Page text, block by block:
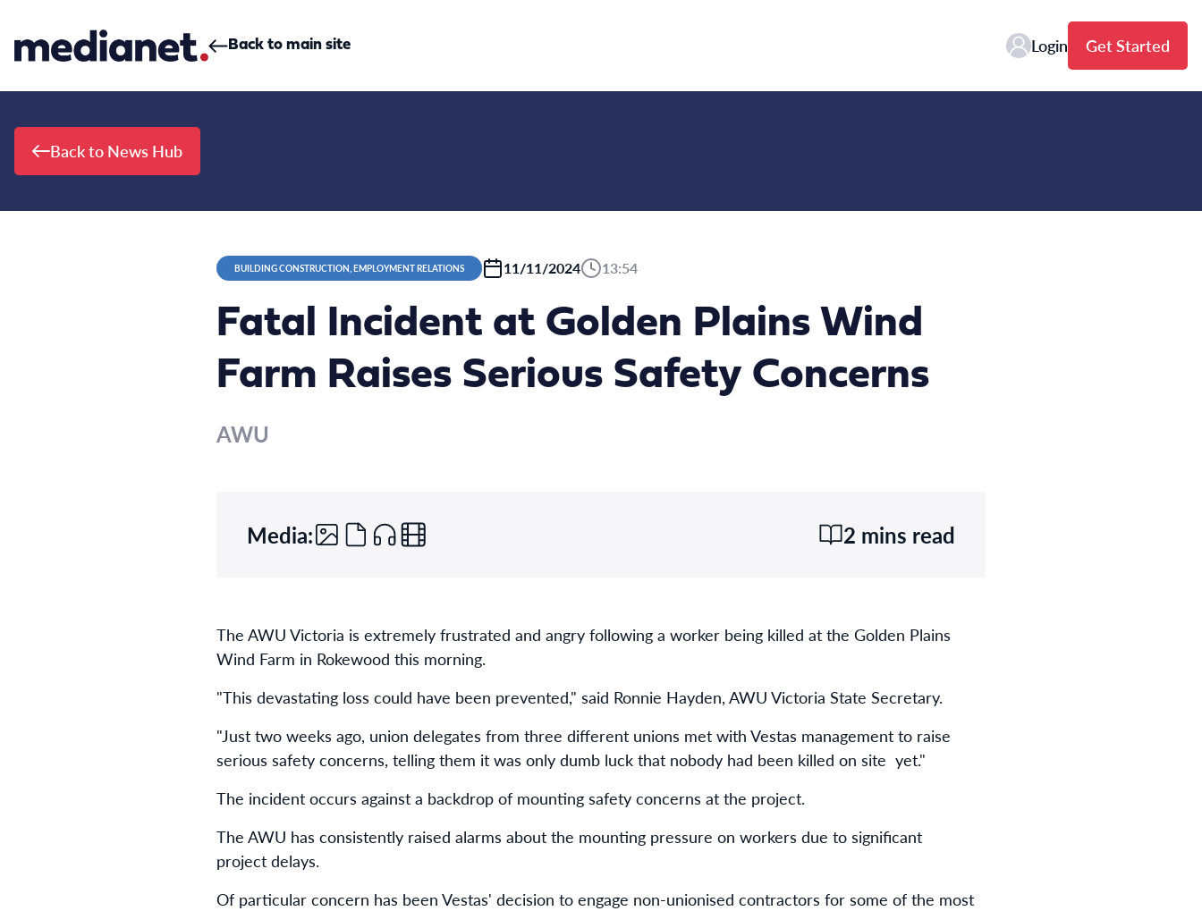
Back to main site Login Get Started
Back to News Hub
BUILDING CONSTRUCTION, EMPLOYMENT RELATIONS 11/11/2024 13:54
Fatal Incident at Golden Plains Wind
Farm Raises Serious Safety Concerns
AWU
Media: 2 mins read
The AWU Victoria is extremely frustrated and angry following a worker being killed at the Golden Plains
Wind Farm in Rokewood this morning.
"This devastating loss could have been prevented," said Ronnie Hayden, AWU Victoria State Secretary.
"Just two weeks ago, union delegates from three different unions met with Vestas management to raise
serious safety concerns, telling them it was only dumb luck that nobody had been killed on site yet."
The incident occurs against a backdrop of mounting safety concerns at the project.
The AWU has consistently raised alarms about the mounting pressure on workers due to significant
project delays.
Of particular concern has been Vestas' decision to engage non-unionised contractors for some of the most